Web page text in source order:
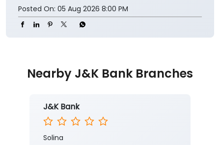
Posted On: 05 Aug 2026 8:00 PM
Nearby J&K Bank Branches
J&K Bank
Solina